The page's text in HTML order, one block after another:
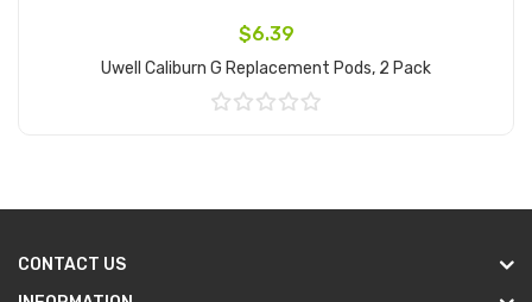
$6.39
Uwell Caliburn G Replacement Pods, 2 Pack
CONTACT US